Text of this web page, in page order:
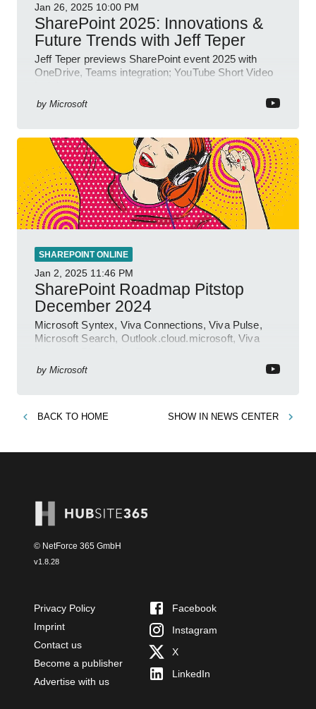
Jan 26, 2025 10:00 PM
SharePoint 2025: Innovations &
Future Trends with Jeff Teper
Jeff Teper previews SharePoint event 2025 with
OneDrive, Teams integration; YouTube Short Video
by Microsoft
SHAREPOINT ONLINE
Jan 2, 2025 11:46 PM
SharePoint Roadmap Pitstop
December 2024
Microsoft Syntex, Viva Connections, Viva Pulse,
Microsoft Search, Outlook.cloud.microsoft, Viva
by Microsoft
BACK TO HOME SHOW IN NEWS CENTER
© NetForce 365 GmbH
v1.8.28
Privacy Policy
Imprint
Contact us
Become a publisher
Advertise with us
Facebook
Instagram
X
LinkedIn